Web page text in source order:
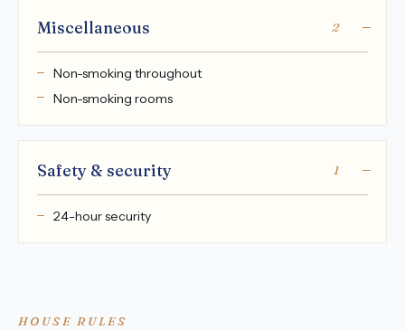
Miscellaneous 2
Non-smoking throughout
Non-smoking rooms
Safety & security 1
24-hour security
HOUSE RULES